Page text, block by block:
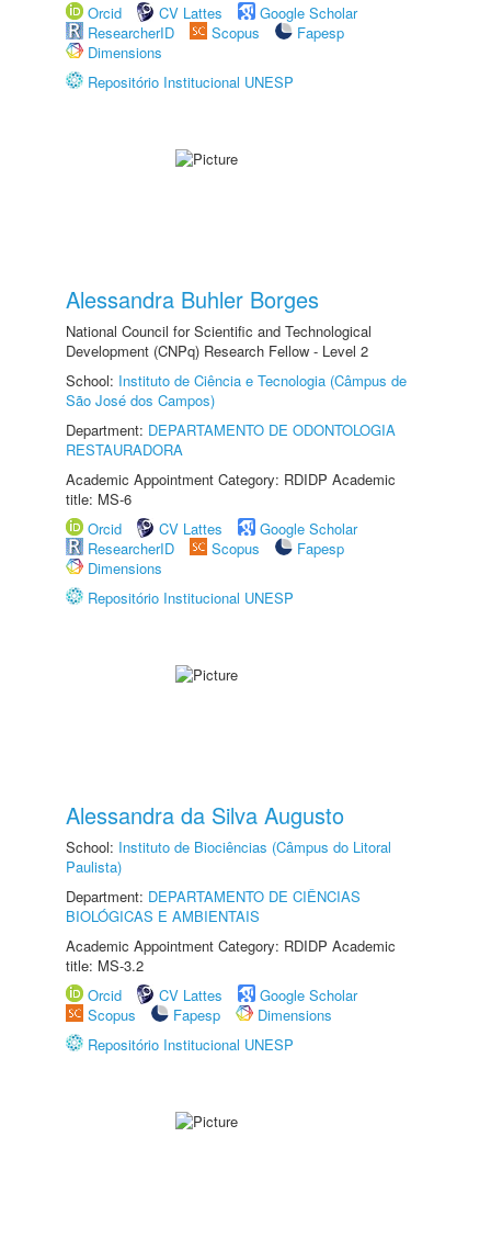
Orcid CV Lattes
Google Scholar
ResearcherID
Scopus
Fapesp
Dimensions
Repositório Institucional UNESP
Alessandra Buhler Borges
National Council for Scientific and Technological
Development (CNPq) Research Fellow - Level 2
School: Instituto de Ciência e Tecnologia (Câmpus de
São José dos Campos)
Department: DEPARTAMENTO DE ODONTOLOGIA
RESTAURADORA
Academic Appointment Category: RDIDP Academic
title: MS-6
Orcid
CV Lattes
Google Scholar
ResearcherID
Scopus
Fapesp
Dimensions
Repositório Institucional UNESP
Alessandra da Silva Augusto
School: Instituto de Biociências (Câmpus do Litoral
Paulista)
Department: DEPARTAMENTO DE CIÊNCIAS
BIOLÓGICAS E AMBIENTAIS
Academic Appointment Category: RDIDP Academic
title: MS-3.2
Orcid
CV Lattes
Google Scholar
Scopus
Fapesp
Dimensions
Repositório Institucional UNESP